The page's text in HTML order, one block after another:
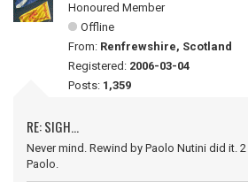
Honoured Member
Offline
From: Renfrewshire, Scotland
Registered: 2006-03-04
Posts: 1,359
RE: SIGH...
Never mind. Rewind by Paolo Nutini did it.
Paolo.